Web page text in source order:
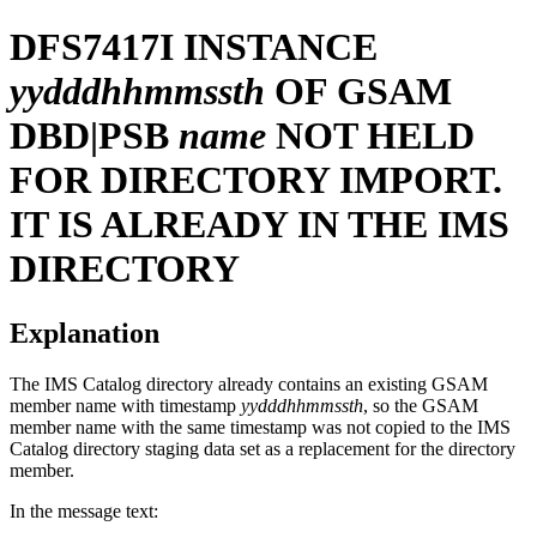
DFS7417I INSTANCE
yydddhhmmssth OF GSAM
DBD|PSB name NOT HELD
FOR DIRECTORY IMPORT.
IT IS ALREADY IN THE IMS
DIRECTORY
Explanation
The IMS Catalog directory already contains an existing GSAM
member name with timestamp yydddhhmmssth, so the GSAM
member name with the same timestamp was not copied to the IMS
Catalog directory staging data set as a replacement for the directory
member.
In the message text: